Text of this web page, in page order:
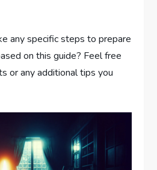
any specific steps to prepare
on this guide? Feel free
or any additional tips you